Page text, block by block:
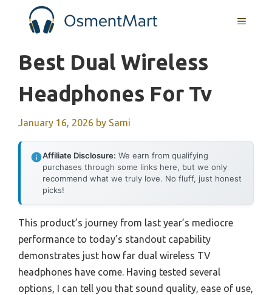
MENU
Best Dual Wireless
Headphones For Tv
January 16, 2026 by Sami
Affiliate Disclosure: We earn from qualifying
purchases through some links here, but we only
recommend what we truly love. No fluff, just honest
picks!
This product’s journey from last year’s mediocre
performance to today’s standout capability
demonstrates just how far dual wireless TV
headphones have come. Having tested several
options, I can tell you that sound quality, ease of use,